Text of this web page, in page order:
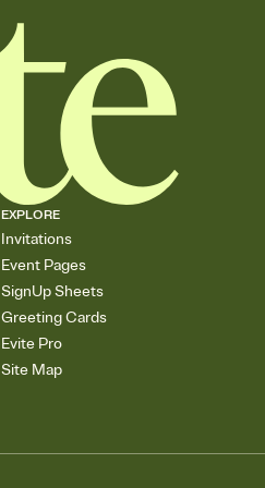
EXPLORE
Invitations
Event Pages
SignUp Sheets
Greeting Cards
Evite Pro
Site Map